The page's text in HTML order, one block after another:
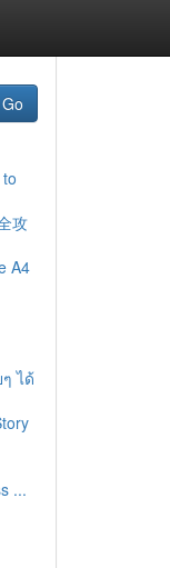
Go
攻
A4
ได้
...